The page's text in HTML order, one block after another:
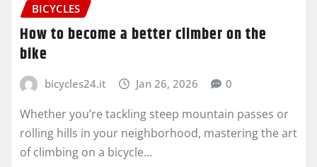
BICYCLES
How to become a better climber on the
bike
bicycles24.it Jan 26, 2026 0
Whether you’re tackling steep mountain passes or
rolling hills in your neighborhood, mastering the art
of climbing on a bicycle…